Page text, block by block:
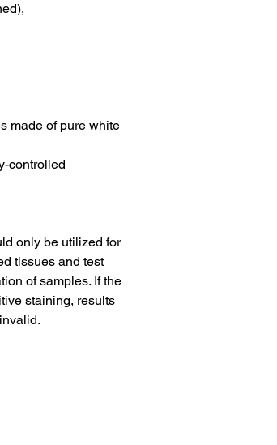
made of pure white
controlled
only be utilized for
tissues and test
of samples. If the
staining, results